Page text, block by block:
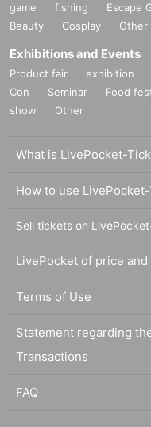
game
fishing Escape
Beauty
Cosplay Other
Exhibitions and Events
Product fair exhibition
Con
Seminar Food
show
Other
What is LivePocket-
How to use
Sell tickets on
LivePocket of price
Terms of Use
Statement regarding
Transactions
FAQ